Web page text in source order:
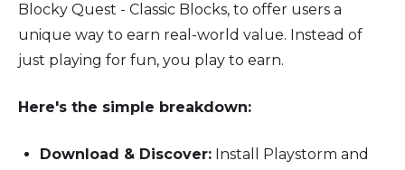
Blocky Quest - Classic Blocks, to offer users a
unique way to earn real-world value. Instead of
just playing for fun, you play to earn.
Here's the simple breakdown:
Download & Discover: Install Playstorm and